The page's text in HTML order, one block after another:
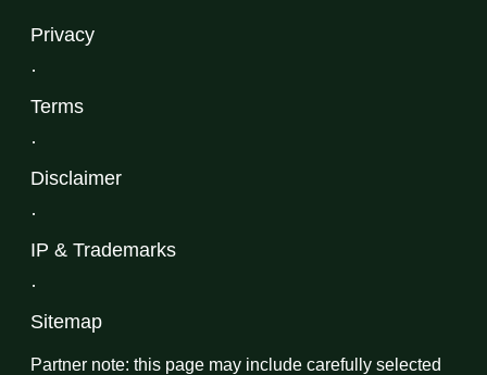
Privacy
·
Terms
·
Disclaimer
·
IP & Trademarks
·
Sitemap
Partner note: this page may include carefully selected